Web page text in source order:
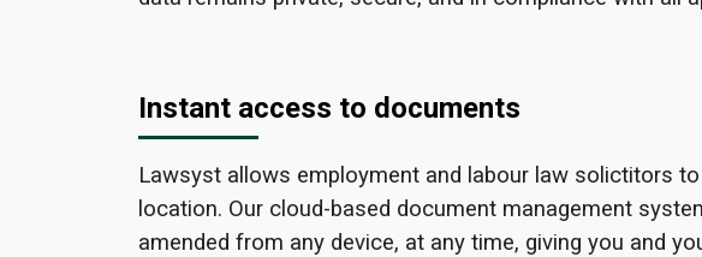
Instant access to documents
Lawsyst allows employment and labour law solictitors
location. Our cloud-based document management
amended from any device, at any time, giving you and